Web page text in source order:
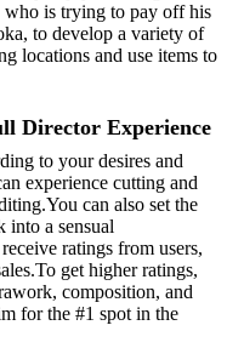
who is trying to pay off his
to develop a variety of
locations and use items to
Director Experience
to your desires and
experience cutting and
can also set the
into a sensual
ratings from users,
get higher ratings,
composition, and
for the #1 spot in the